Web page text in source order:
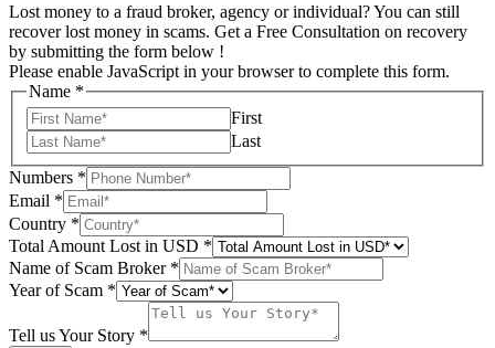
Lost money to a fraud broker, agency or individual? You can still
recover lost money in scams. Get a Free Consultation on recovery
by submitting the form below !
Please enable JavaScript in your browser to complete this form.
Name *
First
Last
Numbers *
Email *
Country *
Total Amount Lost in USD *
of
Email
Name of Scam Broker *
Year of Scam *
Tell us Your Story *